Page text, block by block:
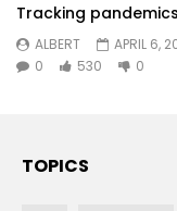
Tracking
ALBERT
APRIL 6,
0
530 0
TOPICS